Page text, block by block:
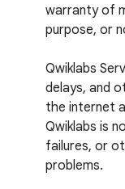
warranty of
purpose, or
Qwiklabs
delays, and
the internet
Qwiklabs is
failures, or
problems.